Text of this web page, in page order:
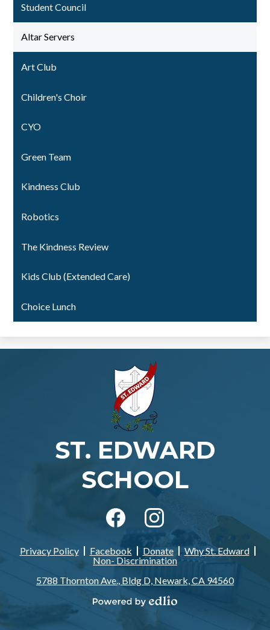
Student Council
Altar Servers
Art Club
Children's Choir
CYO
Green Team
Kindness Club
Robotics
The Kindness Review
Kids Club (Extended Care)
Choice Lunch
ST. EDWARD
SCHOOL
Social
Media
Facebook
Instagram
Footer
Privacy Policy Facebook Donate
Why St. Edward
Non- Discrimination
5788 Thornton Ave., Bldg D, Newark, CA 94560